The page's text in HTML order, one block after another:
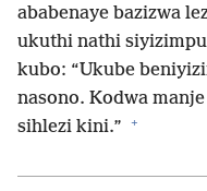
ababenaye bazizwa
ukuthi nathi
kubo: “Ukube
nasono. Kodwa
sihlezi kini.” +